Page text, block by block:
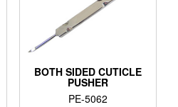
BOTH SIDED CUTICLE
PUSHER
PE-5062